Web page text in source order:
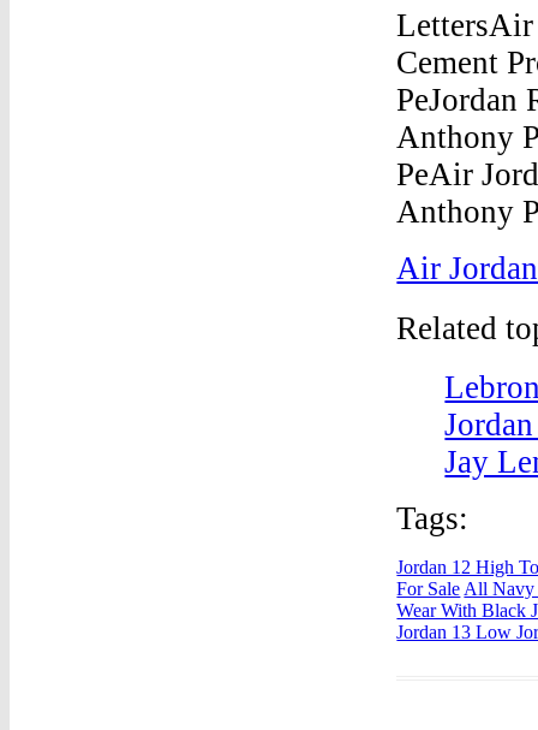
Air
Related
Jay
Tags:
Jordan 12 High
For Sale All Navy
Wear With Black
Jordan 13 Low